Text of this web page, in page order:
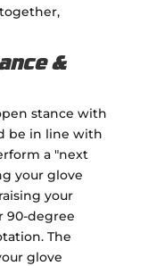
&
stance with
be in line with
a "next
your glove
your
90-degree
The
glove